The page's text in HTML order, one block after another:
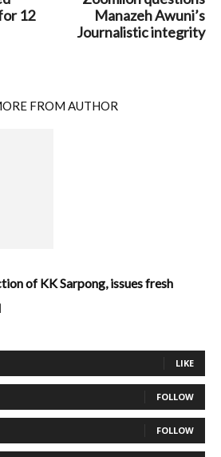
12
Manazeh Awuni’s
Journalistic integrity
FROM AUTHOR
of KK Sarpong, issues fresh
LIKE
FOLLOW
FOLLOW